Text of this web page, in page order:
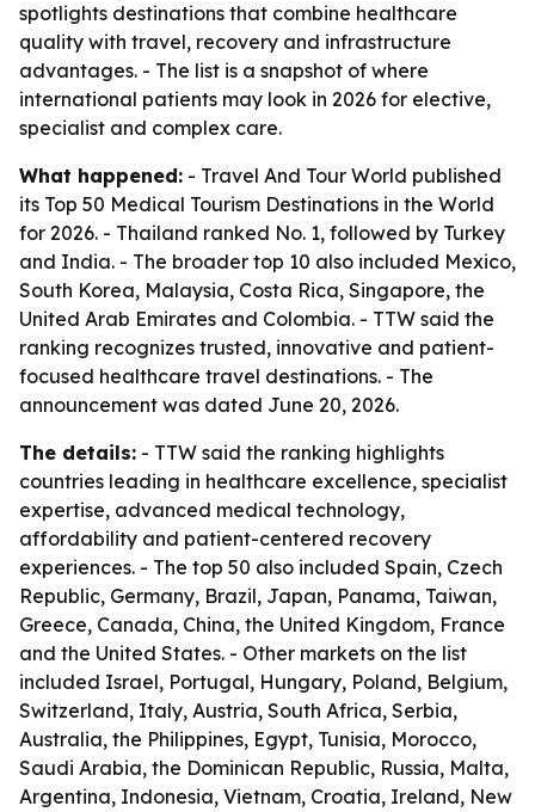
spotlights destinations that combine healthcare
quality with travel, recovery and infrastructure
advantages. - The list is a snapshot of where
international patients may look in 2026 for elective,
specialist and complex care.
What happened: - Travel And Tour World published
its Top 50 Medical Tourism Destinations in the World
for 2026. - Thailand ranked No. 1, followed by Turkey
and India. - The broader top 10 also included Mexico,
South Korea, Malaysia, Costa Rica, Singapore, the
United Arab Emirates and Colombia. - TTW said the
ranking recognizes trusted, innovative and patient-
focused healthcare travel destinations. - The
announcement was dated June 20, 2026.
The details: - TTW said the ranking highlights
countries leading in healthcare excellence, specialist
expertise, advanced medical technology,
affordability and patient-centered recovery
experiences. - The top 50 also included Spain, Czech
Republic, Germany, Brazil, Japan, Panama, Taiwan,
Greece, Canada, China, the United Kingdom, France
and the United States. - Other markets on the list
included Israel, Portugal, Hungary, Poland, Belgium,
Switzerland, Italy, Austria, South Africa, Serbia,
Australia, the Philippines, Egypt, Tunisia, Morocco,
Saudi Arabia, the Dominican Republic, Russia, Malta,
Argentina, Indonesia, Vietnam, Croatia, Ireland, New